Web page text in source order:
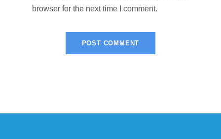
browser for the next time I comment.